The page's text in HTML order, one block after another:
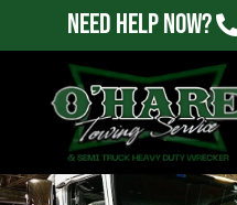
Need Help Now?